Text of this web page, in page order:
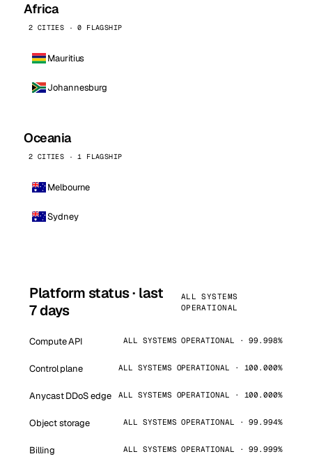
Africa
2 CITIES · 0 FLAGSHIP
Mauritius
Johannesburg
Oceania
2 CITIES · 1 FLAGSHIP
Melbourne
Sydney
Platform status · last
7 days
ALL SYSTEMS
OPERATIONAL
Compute API ALL SYSTEMS OPERATIONAL · 99.998%
Control plane ALL SYSTEMS OPERATIONAL · 100.000%
Anycast DDoS edge ALL SYSTEMS OPERATIONAL · 100.000%
Object storage ALL SYSTEMS OPERATIONAL · 99.994%
Billing ALL SYSTEMS OPERATIONAL · 99.999%